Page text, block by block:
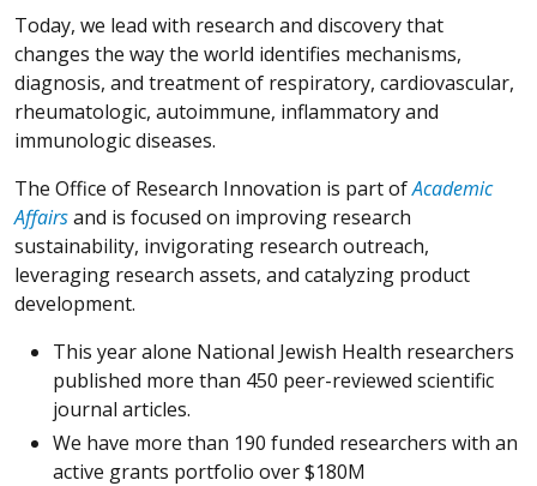
Today, we lead with research and discovery that
changes the way the world identifies mechanisms,
diagnosis, and treatment of respiratory, cardiovascular,
rheumatologic, autoimmune, inflammatory and
immunologic diseases.
The Office of Research Innovation is part ofAcademic
Affairsand is focused on improving research
sustainability, invigorating research outreach,
leveraging research assets, and catalyzing product
development.
This year alone National Jewish Health researchers
published more than 450 peer-reviewed scientific
journal articles.
We have more than 190 funded researchers with an
active grants portfolio over $180M